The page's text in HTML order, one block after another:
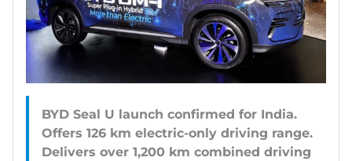
BYD Seal U launch confirmed for India.
Offers 126 km electric-only driving range.
Delivers over 1,200 km combined driving